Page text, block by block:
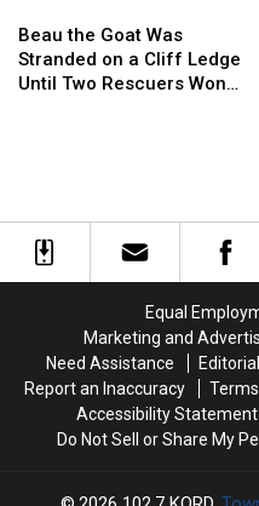
Common:
Unlocked
Doors
Common:
Unlocked
Doors
the
Goat
Was
Until
Two
Beau the Goat Was
Stranded on a Cliff Ledge
Until Two Rescuers Won
the
Goat
Was
Until
Two
Equal
Marketing and
Need Assistance
Report an Inaccuracy
Terms
Accessibility Statement
Do Not Sell or Share My